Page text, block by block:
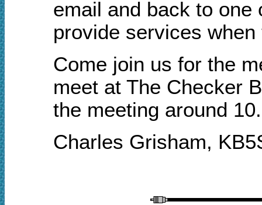
email and back to one
provide services
Come join us for the
meet at The Checker B
the meeting around 10
Charles Grisham,